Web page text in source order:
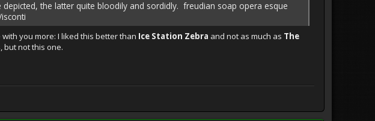
the latter quite bloodily and sordidly. freudian soap opera esque
you more: I liked this better than Ice Station Zebra and not as much as The
but not this one.